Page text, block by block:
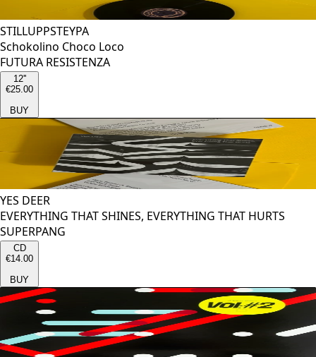
STILLUPPSTEYPA
Schokolino Choco Loco
FUTURA RESISTENZA
12''
€25.00
BUY
YES DEER
EVERYTHING THAT SHINES, EVERYTHING THAT HURTS
SUPERPANG
CD
€14.00
BUY